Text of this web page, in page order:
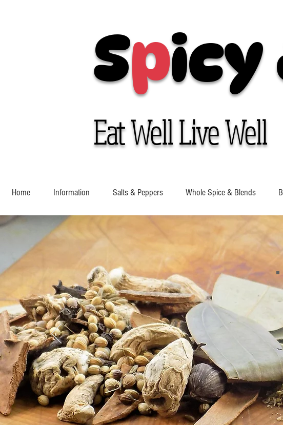
Spicy
Eat Well Live Well
Home Information Salts & Peppers Whole Spice & Blends